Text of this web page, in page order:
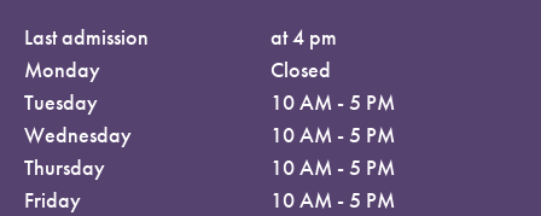
Last admission
at 4 pm
Monday
Closed
Tuesday
10 AM - 5 PM
Wednesday
10 AM - 5 PM
Thursday
10 AM - 5 PM
Friday
10 AM - 5 PM